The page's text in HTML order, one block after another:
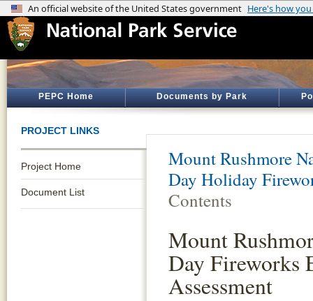
PEPC Home Documents by Park
PROJECT LINKS
Project Home
Document List
Mount Rushmore
Day Holiday
Contents
Mount
Day Fireworks
Assessment